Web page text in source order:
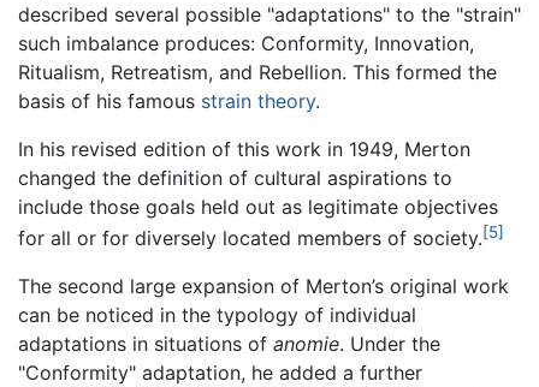
described several possible "adaptations" to the "strain"
such imbalance produces: Conformity, Innovation,
Ritualism, Retreatism, and Rebellion. This formed the
basis of his famous strain theory.
In his revised edition of this work in 1949, Merton
changed the definition of cultural aspirations to
include those goals held out as legitimate objectives
for all or for diversely located members of society.[5]
The second large expansion of Merton’s original work
can be noticed in the typology of individual
adaptations in situations of anomie. Under the
"Conformity" adaptation, he added a further